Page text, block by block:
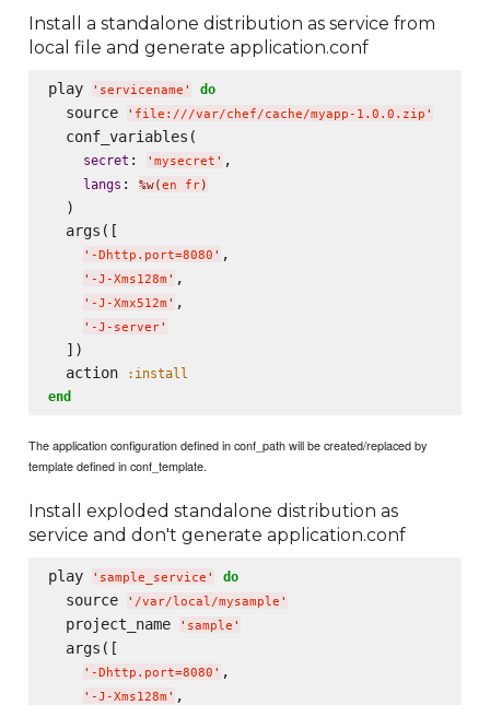
Install a standalone distribution as service from
local file and generate application.conf
play ' servicename ' do
  source
' file:///var/chef/cache/myapp-1.0.0.zip '
  conf_variables(
secret : ' mysecret ' ,
langs : %w( en fr)
  )
  args([
' -Dhttp.port=8080 ' ,
' -J-Xms128m ' ,
' -J-Xmx512m ' ,
' -J-server'
  ])
  action
:install
end
The application configuration defined in conf_path will be created/replaced by
template defined in conf_template.
Install exploded standalone distribution as
service and don't generate application.conf
play ' sample_service ' do
  source
' /var/local/mysample '
  project_name
' sample '
  args([
' -Dhttp.port=8080 ' ,
' -J-Xms128m ' ,